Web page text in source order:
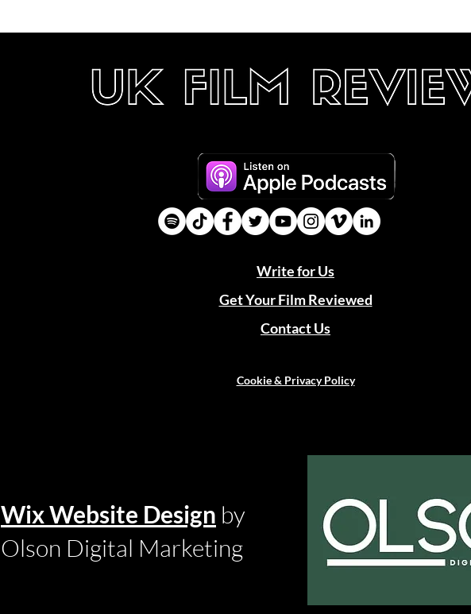
Write for Us
Get Your Film Reviewed
Contact Us
Cookie & Privacy Policy
Wix Website Design by
Olson Digital Marketing